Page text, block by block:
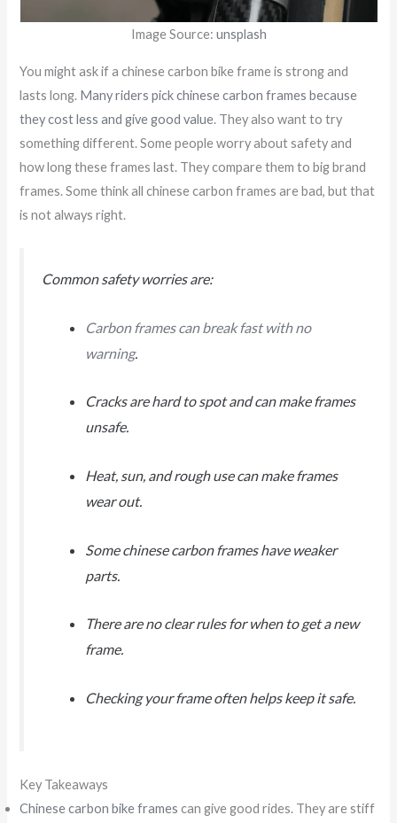
Image Source: unsplash
You might ask if a chinese carbon bike frame is strong and
lasts long. Many riders pick chinese carbon frames because
they cost less and give good value. They also want to try
something different. Some people worry about safety and
how long these frames last. They compare them to big brand
frames. Some think all chinese carbon frames are bad, but that
is not always right.
Common safety worries are:
Carbon frames can break fast with no
warning.
Cracks are hard to spot and can make frames
unsafe.
Heat, sun, and rough use can make frames
wear out.
Some chinese carbon frames have weaker
parts.
There are no clear rules for when to get a new
frame.
Checking your frame often helps keep it safe.
Key Takeaways
Chinese carbon bike frames can give good rides. They are stiff